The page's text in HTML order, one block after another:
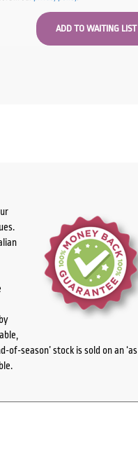
season’ stock is sold on an ‘as